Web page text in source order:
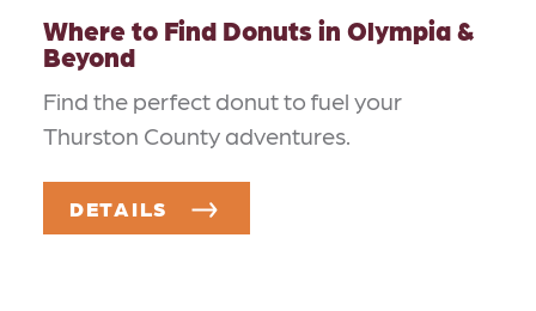
Where to Find Donuts in Olympia &
Beyond
Find the perfect donut to fuel your
Thurston County adventures.
DETAILS